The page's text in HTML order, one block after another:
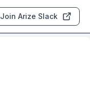
Join Arize Slack